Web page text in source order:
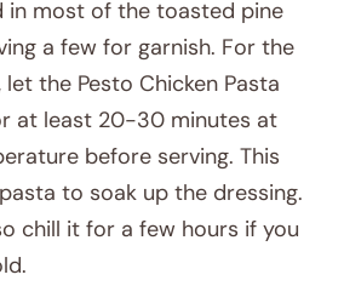
in most of the toasted pine
a few for garnish. For the
the Pesto Chicken Pasta
at least 20-30 minutes at
before serving. This
to soak up the dressing.
chill it for a few hours if you